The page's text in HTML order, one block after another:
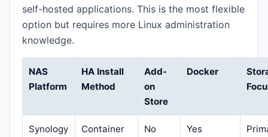
self-hosted applications. This is the most flexible
option but requires more Linux administration
knowledge.
NAS
Platform
HA Install
Method
Add-
on
Store
Docker
Synology
Container
No
Yes